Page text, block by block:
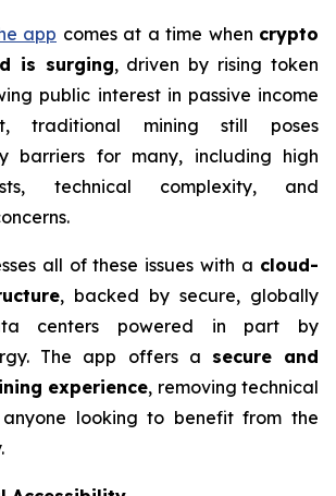
app comes at a time when crypto
is surging, driven by rising token
public interest in passive income
traditional mining still poses
barriers for many, including high
technical complexity, and
all of these issues with a cloud-
, backed by secure, globally
centers powered in part by
The app offers a secure and
experience, removing technical
looking to benefit from the